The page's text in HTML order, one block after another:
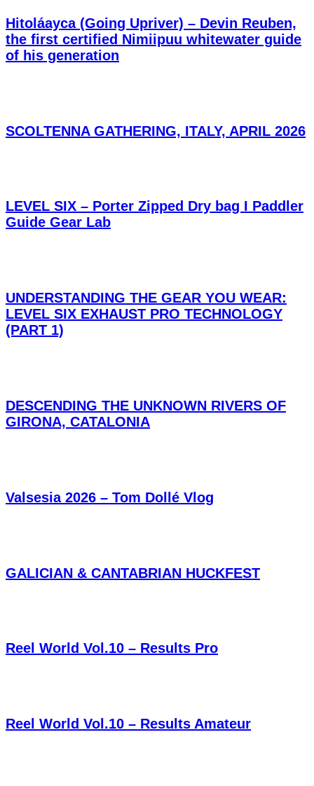
Hitoláayca (Going Upriver) – Devin Reuben,
the first certified Nimiipuu whitewater guide
of his generation
SCOLTENNA GATHERING, ITALY, APRIL 2026
LEVEL SIX – Porter Zipped Dry bag I Paddler
Guide Gear Lab
UNDERSTANDING THE GEAR YOU WEAR:
LEVEL SIX EXHAUST PRO TECHNOLOGY
(PART 1)
DESCENDING THE UNKNOWN RIVERS OF
GIRONA, CATALONIA
Valsesia 2026 – Tom Dollé Vlog
GALICIAN & CANTABRIAN HUCKFEST
Reel World Vol.10 – Results Pro
Reel World Vol.10 – Results Amateur